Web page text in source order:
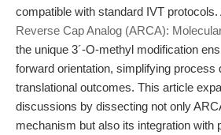
compatible with standard IVT
Reverse Cap Analog (ARCA):
the unique 3´-O-methyl modification
forward orientation, simplifying process
translational outcomes. This article
discussions by dissecting not only
mechanism but also its integration with